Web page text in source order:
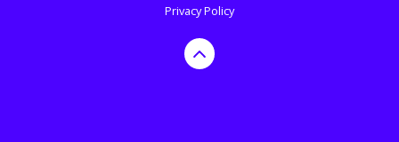
Privacy Policy